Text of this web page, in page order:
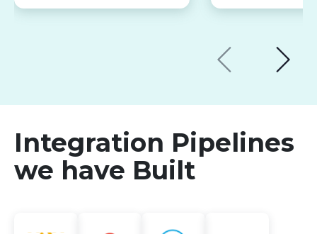
Integration Pipelines
we have Built